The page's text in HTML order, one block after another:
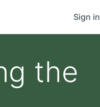
Sign in
the